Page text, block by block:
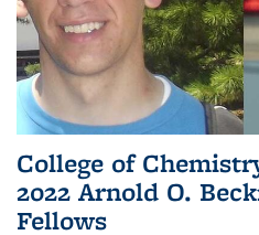
College of
2022 Arnold O.
Fellows